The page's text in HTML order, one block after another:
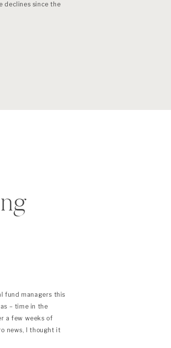
declines since the
fund managers this
– time in the
a few weeks of
news, I thought it